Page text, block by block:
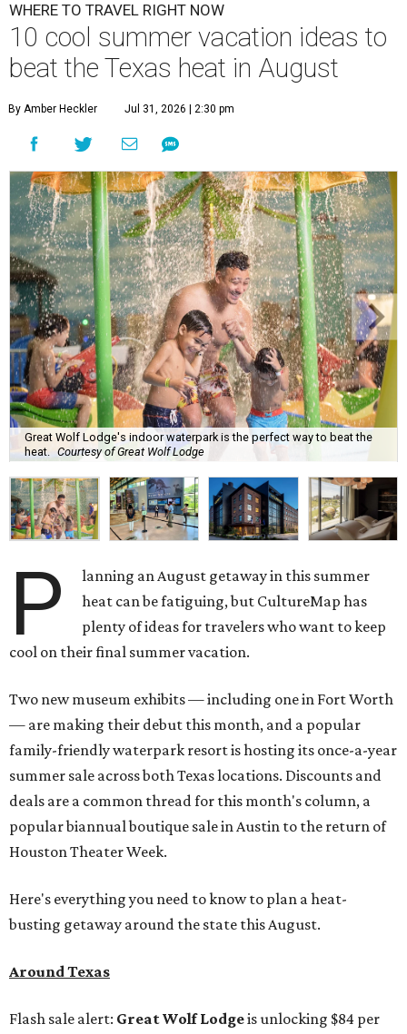
WHERE TO TRAVEL RIGHT NOW
10 cool summer vacation ideas to
beat the Texas heat in August
By Amber Heckler Jul 31, 2026 | 2:30 pm
Great Wolf Lodge's indoor waterpark is the perfect way to beat the
heat. Courtesy of Great Wolf Lodge
P
lanning an August getaway in this summer
heat can be fatiguing, but CultureMap has
plenty of ideas for travelers who want to keep
cool on their final summer vacation.
Two new museum exhibits — including one in Fort Worth
— are making their debut this month, and a popular
family-friendly waterpark resort is hosting its once-a-year
summer sale across both Texas locations. Discounts and
deals are a common thread for this month's column, a
popular biannual boutique sale in Austin to the return of
Houston Theater Week.
Here's everything you need to know to plan a heat-
busting getaway around the state this August.
Around Texas
Flash sale alert: Great Wolf Lodgeis unlocking $84 per